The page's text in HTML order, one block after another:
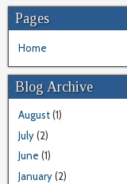
Pages
Home
Blog Archive
August(1)
July(2)
June (1)
January(2)